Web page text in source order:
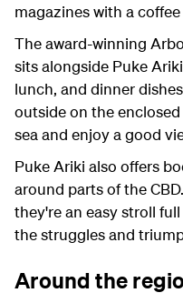
magazines with a
The award-winning
sits alongside Puke
lunch, and dinner
outside on the
sea and enjoy a good
Puke Ariki also offers
around parts of the
they're an easy stroll
the struggles and
Around the